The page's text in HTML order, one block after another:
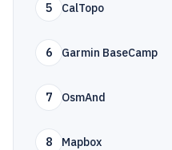
5 CalTopo
6 Garmin BaseCamp
7 OsmAnd
8 Mapbox